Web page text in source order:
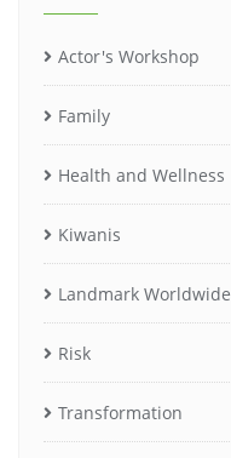
Actor's Workshop
Family
Health and Wellness
Kiwanis
Landmark Worldwide
Risk
Transformation